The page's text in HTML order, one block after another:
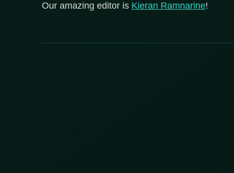
Our amazing editor is Kieran Ramnarine!